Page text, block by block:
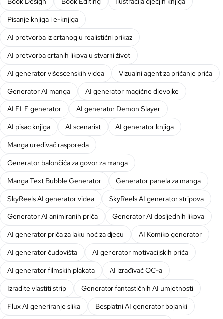
Pisanje knjiga i e-knjiga
AI pretvorba iz crtanog u realistični prikaz
AI pretvorba crtanih likova u stvarni život
AI generator višescenskih videa
Vizualni agent za pričanje priča
Generator AI manga
AI generator magične djevojke
AI ELF generator
AI generator Demon Slayer
AI pisac knjiga
AI scenarist
AI generator knjiga
Manga uređivač rasporeda
Generator balončića za govor za manga
Manga Text Bubble Generator
Generator panela za manga
SkyReels AI generator videa
SkyReels AI generator stripova
Generator AI animiranih priča
Generator AI dosljednih likova
AI generator priča za laku noć za djecu
AI Komiko generator
AI generator čudovišta
AI generator motivacijskih priča
AI generator filmskih plakata
AI izrađivač OC-a
Izradite vlastiti strip
Generator fantastičnih AI umjetnosti
Flux AI generiranje slika
Besplatni AI generator bojanki